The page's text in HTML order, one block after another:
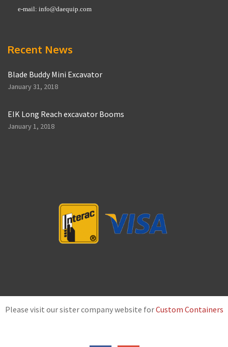
e-mail: info@daequip.com
Recent News
Blade Buddy Mini Excavator
January 31, 2018
EIK Long Reach excavator Booms
January 1, 2018
Please visit our sister company website forCustom Containers